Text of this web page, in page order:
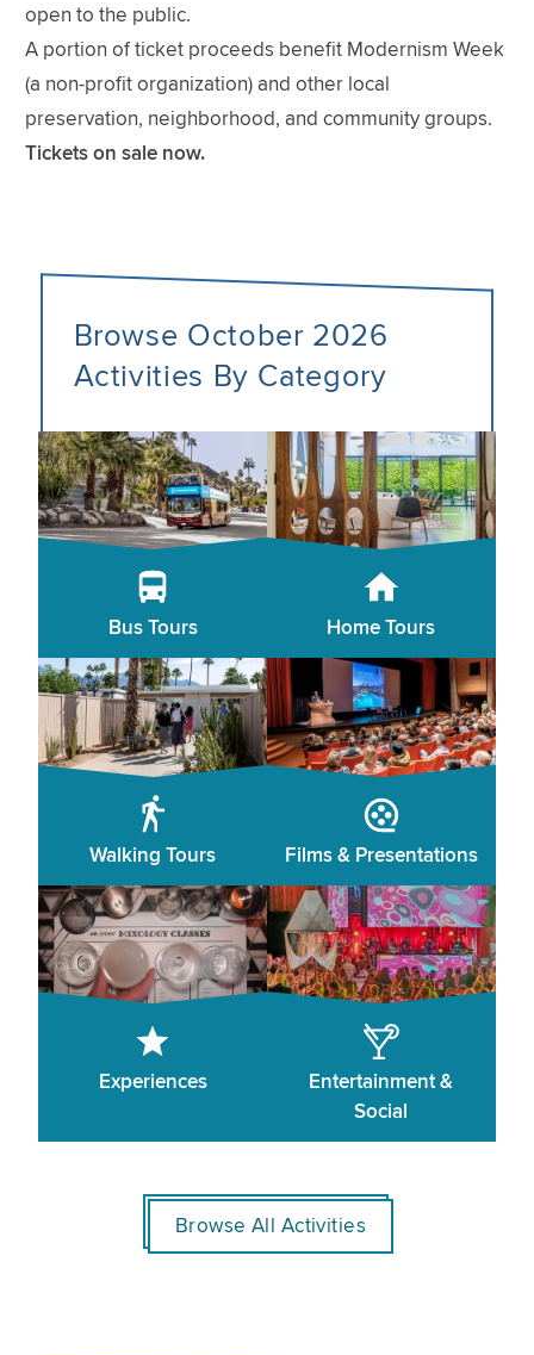
open to the public.
A portion of ticket proceeds benefit Modernism Week
(a non-profit organization) and other local
preservation, neighborhood, and community groups.
Tickets on sale now.
Browse October 2026
Activities By Category
Bus Tours Home Tours
Walking Tours Films & Presentations
Experiences
Entertainment &
Social
Browse All Activities